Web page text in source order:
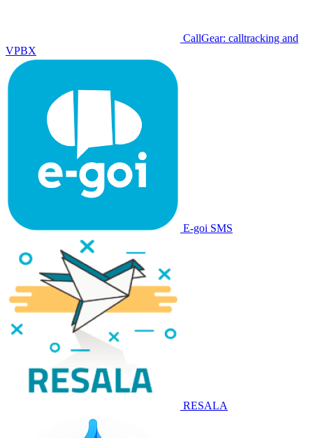
CallGear: calltracking and
VPBX
E-goi SMS
RESALA